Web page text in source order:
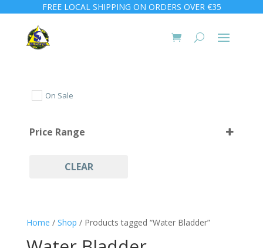
FREE LOCAL SHIPPING ON ORDERS OVER €35
Home / Shop / Products tagged “Water Bladder”
On Sale
Price Range
CLEAR